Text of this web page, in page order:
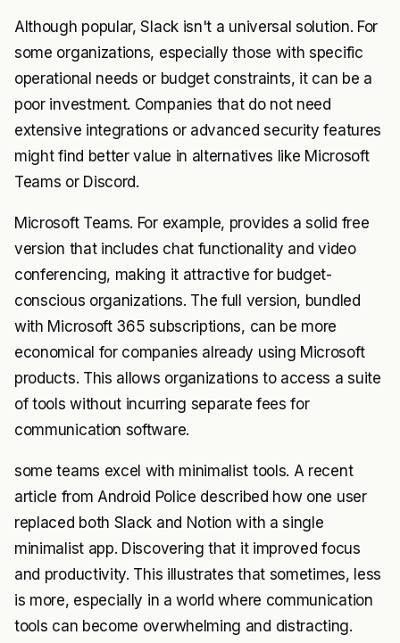
Although popular, Slack isn't a universal solution. For
some organizations, especially those with specific
operational needs or budget constraints, it can be a
poor investment. Companies that do not need
extensive integrations or advanced security features
might find better value in alternatives like Microsoft
Teams or Discord.
Microsoft Teams. For example, provides a solid free
version that includes chat functionality and video
conferencing, making it attractive for budget-
conscious organizations. The full version, bundled
with Microsoft 365 subscriptions, can be more
economical for companies already using Microsoft
products. This allows organizations to access a suite
of tools without incurring separate fees for
communication software.
some teams excel with minimalist tools. A recent
article from Android Police described how one user
replaced both Slack and Notion with a single
minimalist app. Discovering that it improved focus
and productivity. This illustrates that sometimes, less
is more, especially in a world where communication
tools can become overwhelming and distracting.